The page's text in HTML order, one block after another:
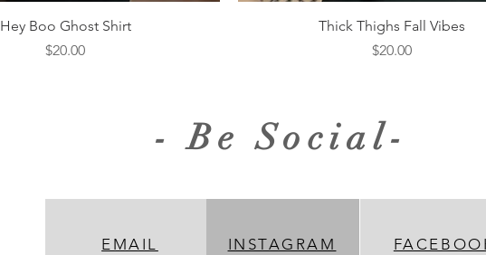
Quick View
Hey Boo Ghost Shirt
Price
$20.00
Quick View
Thick Thighs Fall Vibes
Price
$20.00
- Be Social-
INSTAGRAM
EMAIL